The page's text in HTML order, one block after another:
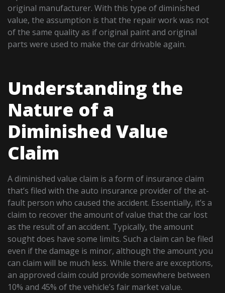
original manufacturer. With this type of diminished
value, the assumption is that the repair work was not
of the same quality as if original paint and original
parts were used to make the car drivable again.
Understanding the
Nature of a
Diminished Value
Claim
A diminished value claim is a form of insurance claim
that’s filed with the auto insurance provider of the at-
fault person who caused the accident. Essentially, it’s a
claim to recover the amount of value that the car lost
as the result of an accident. Typically, the amount
sought does have some limits. Such a claim can be filed
even if the damage is minor, although the amount you
can claim will be much less. While there are exceptions,
an approved claim could provide somewhere between
10% and 45% of the vehicle’s fair market value.